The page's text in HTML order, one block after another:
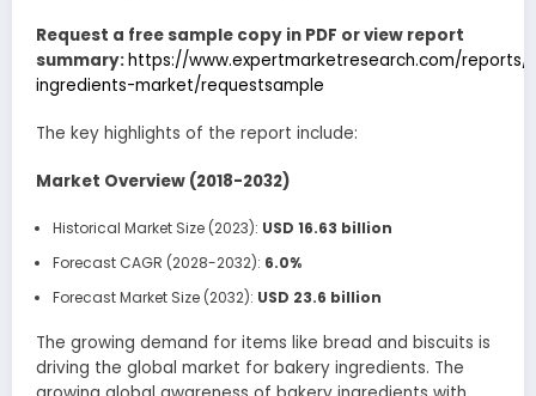
Request a free sample copy in PDF or view report
summary:https://www.expertmarketresearch.com/reports/
ingredients-market/requestsample
The key highlights of the report include:
Market Overview (2018-2032)
Historical Market Size (2023): USD 16.63 billion
Forecast CAGR (2028-2032): 6.0%
Forecast Market Size (2032): USD 23.6 billion
The growing demand for items like bread and biscuits is
driving the global market for bakery ingredients. The